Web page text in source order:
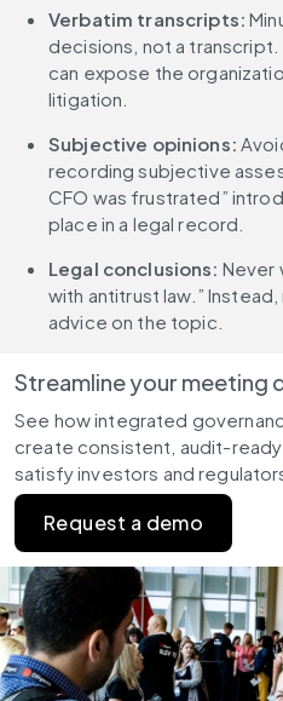
Verbatim transcripts:
decisions, not a
can expose the
litigation.
Subjective opinions:
recording subjective
CFO was frustrated”
place in a legal record.
Legal conclusions: Never
with antitrust law.”
advice on the topic.
Streamline your meeting
See how integrated
create consistent, audit-
satisfy investors and
Request a demo